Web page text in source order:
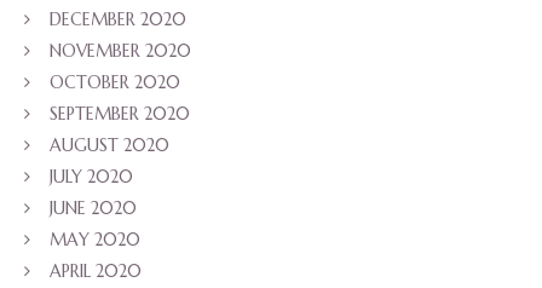
DECEMBER 2020
NOVEMBER 2020
OCTOBER 2020
SEPTEMBER 2020
AUGUST 2020
JULY 2020
JUNE 2020
MAY 2020
APRIL 2020